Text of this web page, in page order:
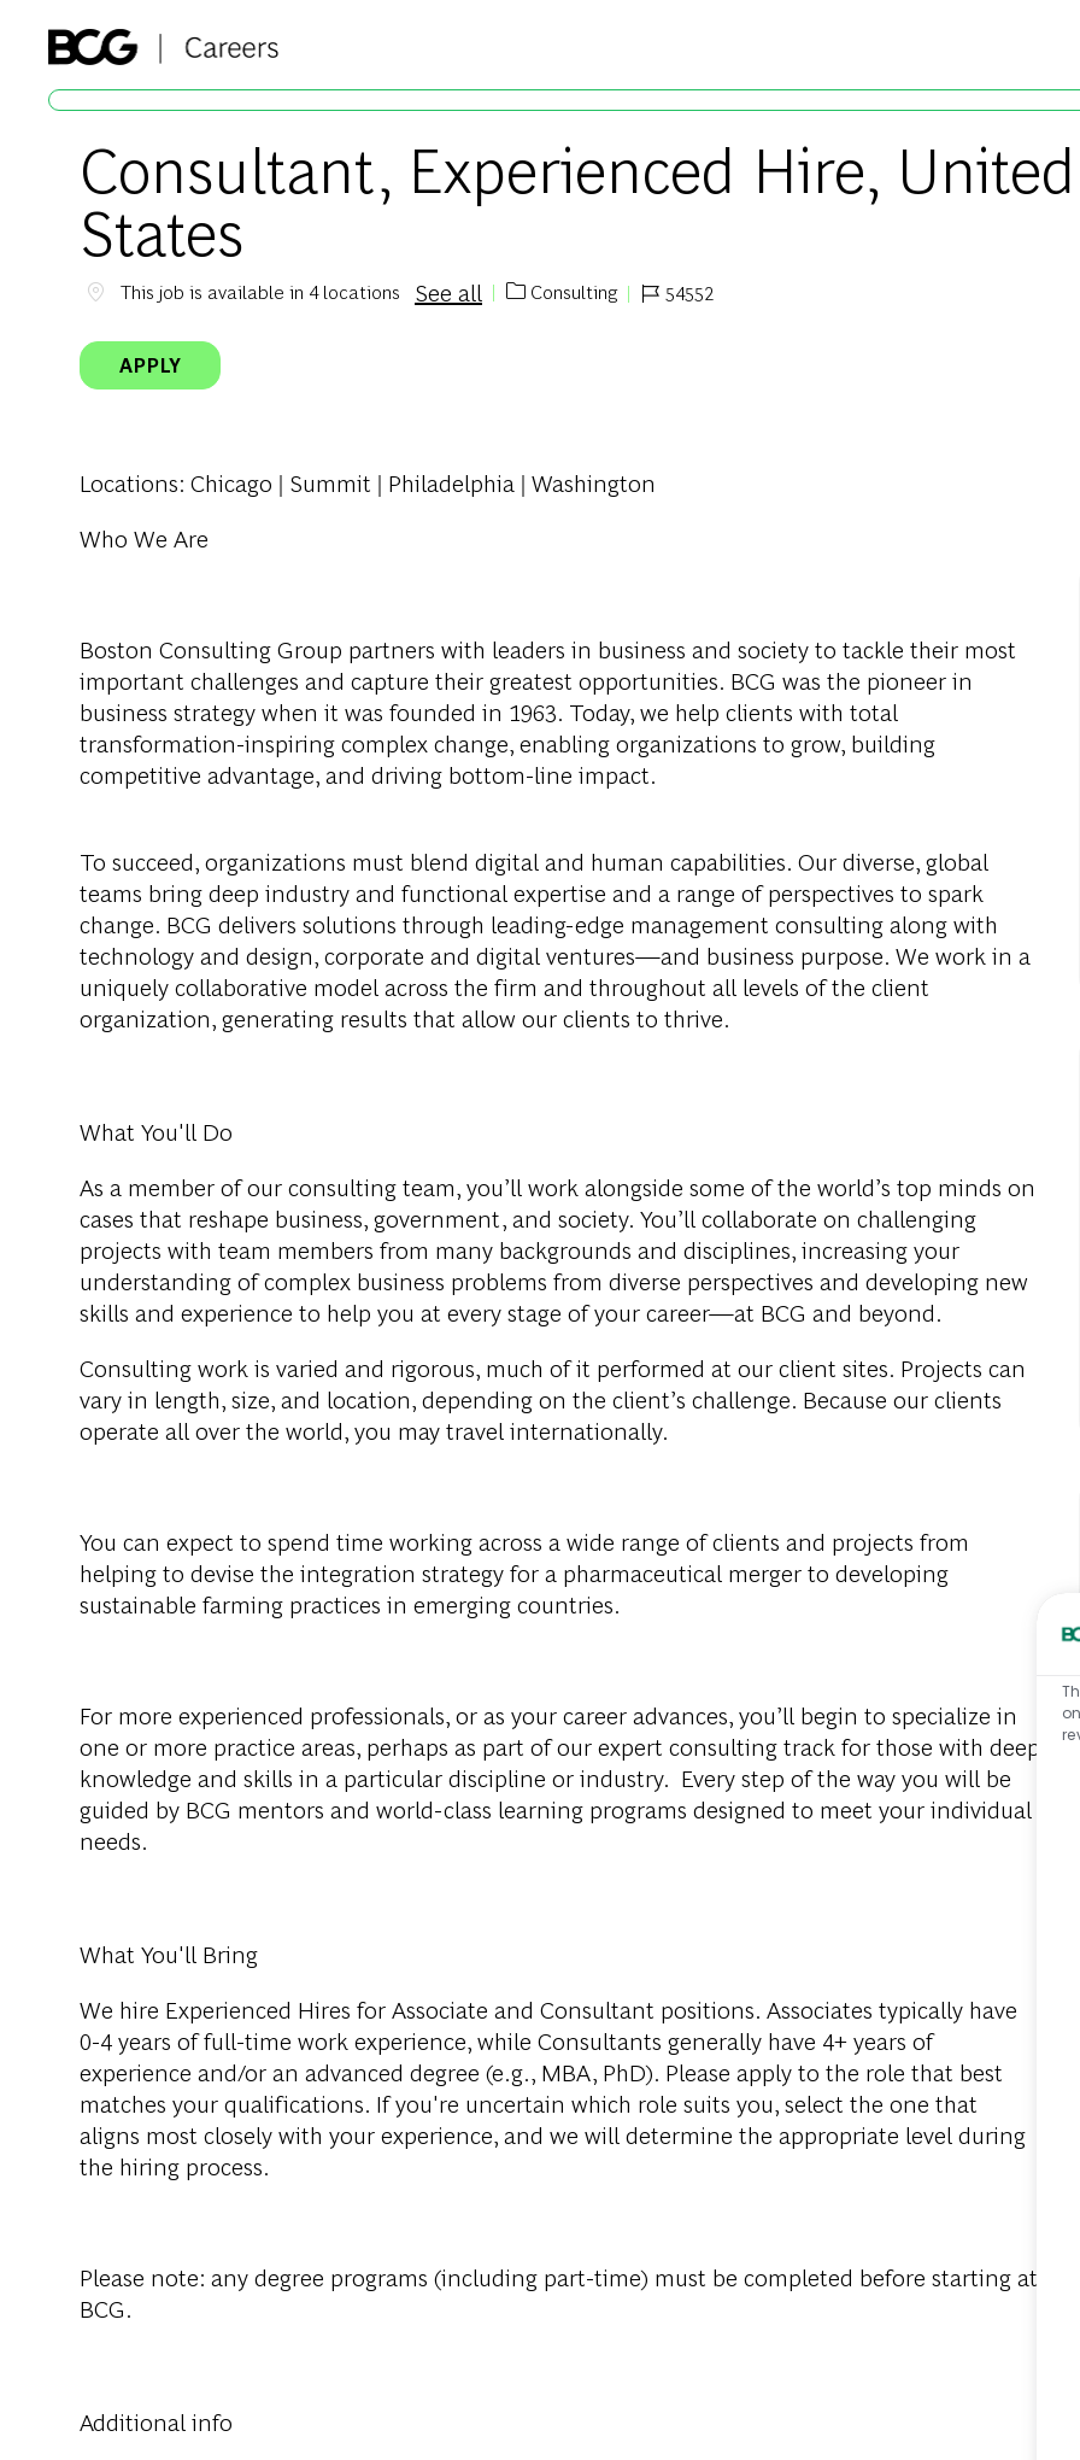
Consultant, Experienced Hire, United
States
This job is available in 4 locations See all Category
Consulting
Job Id54552
APPLY
Locations: Chicago | Summit | Philadelphia | Washington
Who We Are
Boston Consulting Group partners with leaders in business and society to tackle their most
important challenges and capture their greatest opportunities. BCG was the pioneer in
business strategy when it was founded in 1963. Today, we help clients with total
transformation-inspiring complex change, enabling organizations to grow, building
competitive advantage, and driving bottom-line impact.
To succeed, organizations must blend digital and human capabilities. Our diverse, global
teams bring deep industry and functional expertise and a range of perspectives to spark
change. BCG delivers solutions through leading-edge management consulting along with
technology and design, corporate and digital ventures—and business purpose. We work in a
uniquely collaborative model across the firm and throughout all levels of the client
organization, generating results that allow our clients to thrive.
What You'll Do
As a member of our consulting team, you’ll work alongside some of the world’s top minds on
cases that reshape business, government, and society. You’ll collaborate on challenging
projects with team members from many backgrounds and disciplines, increasing your
understanding of complex business problems from diverse perspectives and developing new
skills and experience to help you at every stage of your career—at BCG and beyond.
Consulting work is varied and rigorous, much of it performed at our client sites. Projects can
vary in length, size, and location, depending on the client’s challenge. Because our clients
operate all over the world, you may travel internationally.
You can expect to spend time working across a wide range of clients and projects from
helping to devise the integration strategy for a pharmaceutical merger to developing
sustainable farming practices in emerging countries.
For more experienced professionals, or as your career advances, you’ll begin to specialize in
one or more practice areas, perhaps as part of our expert consulting track for those with deep
knowledge and skills in a particular discipline or industry. Every step of the way you will be
guided by BCG mentors and world-class learning programs designed to meet your individual
needs.
What You'll Bring
We hire Experienced Hires for Associate and Consultant positions. Associates typically have
0-4 years of full-time work experience, while Consultants generally have 4+ years of
experience and/or an advanced degree (e.g., MBA, PhD). Please apply to the role that best
matches your qualifications. If you're uncertain which role suits you, select the one that
aligns most closely with your experience, and we will determine the appropriate level during
the hiring process.
Please note: any degree programs (including part-time) must be completed before starting at
BCG.
Additional info